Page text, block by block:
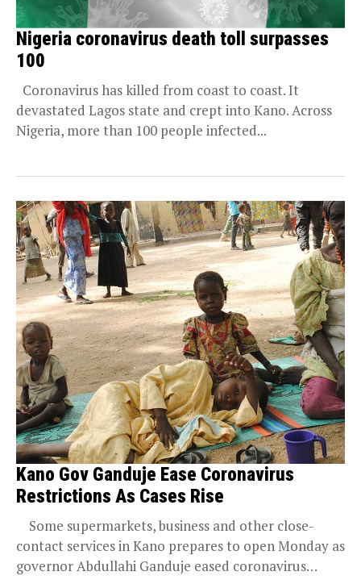
Nigeria coronavirus death toll surpasses
100
Coronavirus has killed from coast to coast. It
devastated Lagos state and crept into Kano. Across
Nigeria, more than 100 people infected...
Kano Gov Ganduje Ease Coronavirus
Restrictions As Cases Rise
Some supermarkets, business and other close-
contact services in Kano prepares to open Monday as
governor Abdullahi Ganduje eased coronavirus